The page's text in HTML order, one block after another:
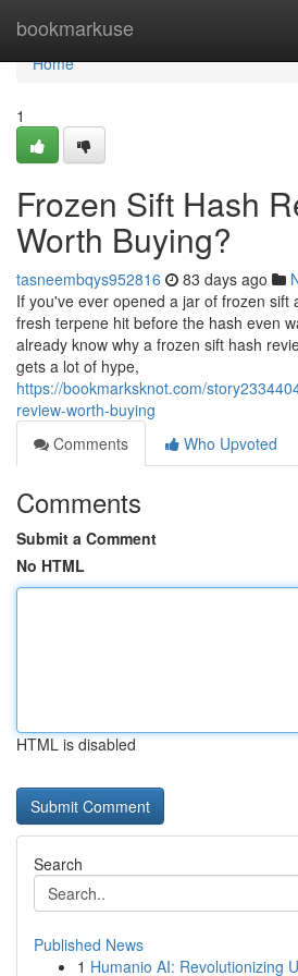
bookmarkuse
Home
Home
1
Frozen Sift Hash
Worth Buying?
tasneembqys952816 83 days ago
If you've ever opened a jar of frozen sift
fresh terpene hit before the hash even
already know why a frozen sift hash
gets a lot of hype,
https://bookmarksknot.com/
review-worth-buying
Comments
Who Upvoted
Comments
Submit a Comment
No HTML
HTML is disabled
Search
Published News
1 Humanio AI: Revolutionizing